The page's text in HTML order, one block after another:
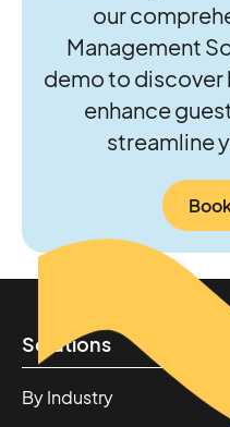
our
Management
demo to discover
enhance
streamline
Solutions
By Industry